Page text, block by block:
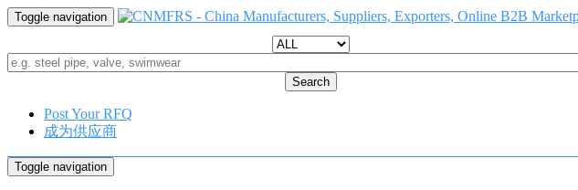
Toggle navigation
Search
Post Your RFQ
成为供应商
Toggle navigation